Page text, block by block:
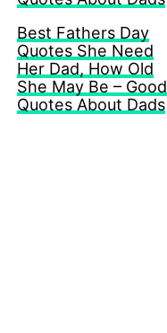
Best Fathers Day
Quotes She Need
Her Dad, How Old
She May Be – Good
Quotes About Dads